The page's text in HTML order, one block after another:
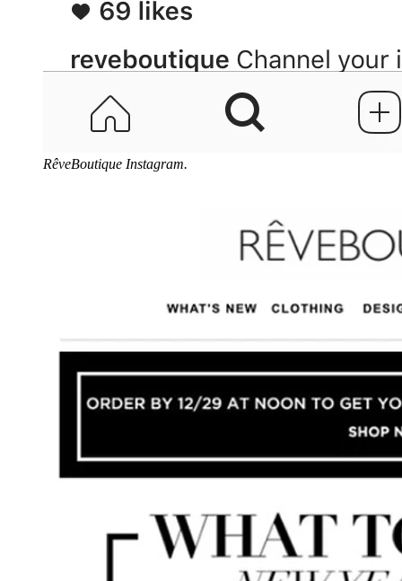
RêveBoutique Instagram.